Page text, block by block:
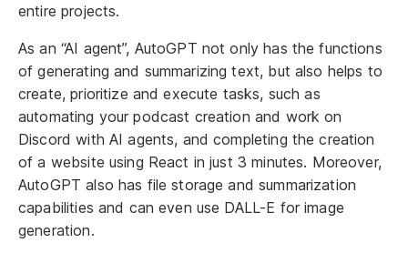
entire projects.
As an “AI agent”, AutoGPT not only has the functions
of generating and summarizing text, but also helps to
create, prioritize and execute tasks, such as
automating your podcast creation and work on
Discord with AI agents, and completing the creation
of a website using React in just 3 minutes. Moreover,
AutoGPT also has file storage and summarization
capabilities and can even use DALL-E for image
generation.